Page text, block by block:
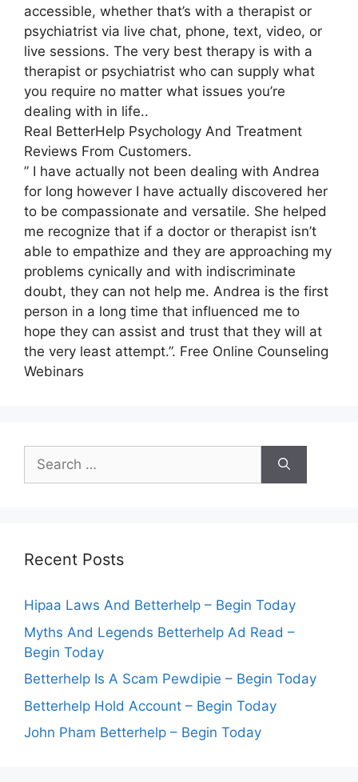
accessible, whether that’s with a therapist or
psychiatrist via live chat, phone, text, video, or
live sessions. The very best therapy is with a
therapist or psychiatrist who can supply what
you require no matter what issues you’re
dealing with in life..
Real BetterHelp Psychology And Treatment
Reviews From Customers.
” I have actually not been dealing with Andrea
for long however I have actually discovered her
to be compassionate and versatile. She helped
me recognize that if a doctor or therapist isn’t
able to empathize and they are approaching my
problems cynically and with indiscriminate
doubt, they can not help me. Andrea is the first
person in a long time that influenced me to
hope they can assist and trust that they will at
the very least attempt.”. Free Online Counseling
Webinars
Search
for:
Recent Posts
Hipaa Laws And Betterhelp – Begin Today
Myths And Legends Betterhelp Ad Read –
Begin Today
Betterhelp Is A Scam Pewdipie – Begin Today
Betterhelp Hold Account – Begin Today
John Pham Betterhelp – Begin Today